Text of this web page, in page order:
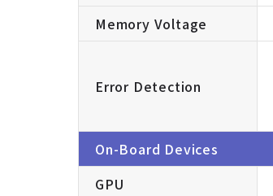
Memory Voltage
Error Detection
On-Board Devices
GPU